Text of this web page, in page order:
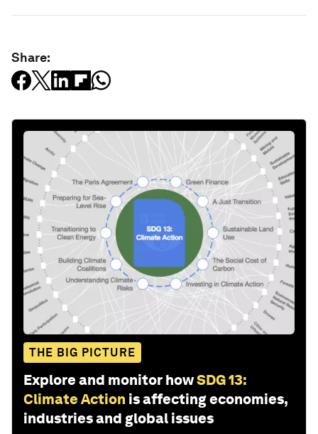
Share:
THE BIG PICTURE
Explore and monitor howSDG 13:
Climate Action is affecting economies,
industries and global issues